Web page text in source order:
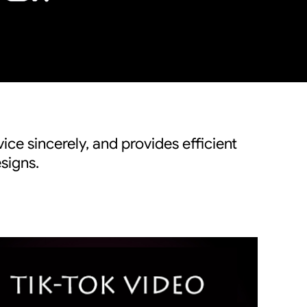
sincerely, and provides efficient